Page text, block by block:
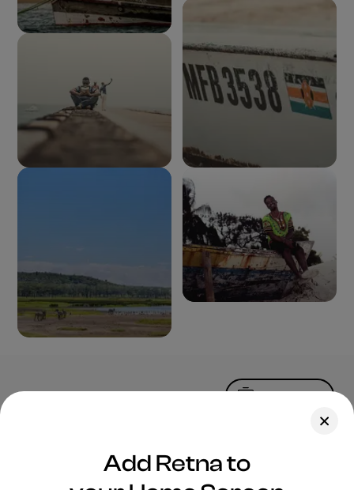
Add Retna to